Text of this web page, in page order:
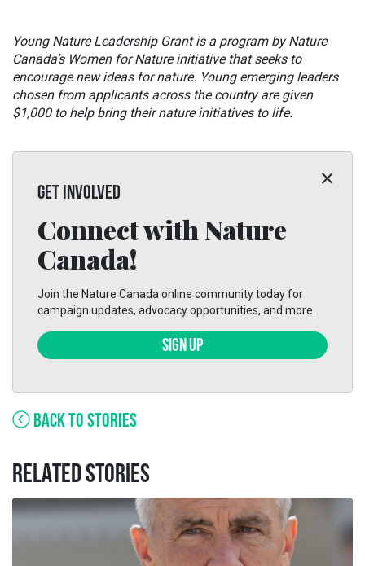
Young Nature Leadership Grant is a program by Nature
Canada’s Women for Nature initiative that seeks to
encourage new ideas for nature. Young emerging leaders
chosen from applicants across the country are given
$1,000 to help bring their nature initiatives to life.
GET INVOLVED
Connect with Nature
Canada!
Join the Nature Canada online community today for
campaign updates, advocacy opportunities, and more.
SIGN UP
BACK TO STORIES
RELATED STORIES